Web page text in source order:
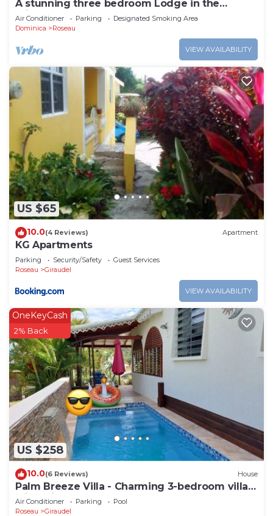
A stunning three bedroom Lodge in the
middle of heavens nature
Air Conditioner Parking
Designated Smoking Area
Dominica
Roseau
VIEW AVAILABILITY
US $65
10.0(4 Reviews) Apartment
KG Apartments
Parking Security/Safety
Guest Services
Roseau
Giraudel
VIEW AVAILABILITY
US $258
OneKeyCash
2% Back
10.0(6 Reviews) House
Palm Breeze Villa - Charming 3-bedroom villa
with private pool!
Air Conditioner Parking
Pool
Roseau
Giraudel